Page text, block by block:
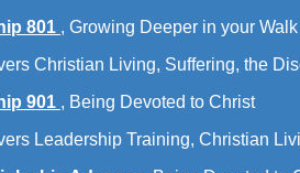
801 , Growing Deeper in your
Christian Living, Suffering, the
901 , Being Devoted to Christ
Leadership Training, Christian